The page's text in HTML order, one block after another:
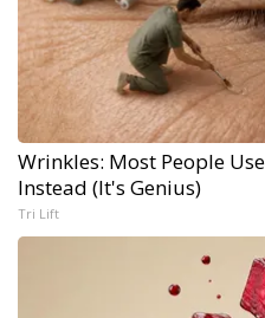
Wrinkles: Most People
Instead (It's Genius)
Tri Lift